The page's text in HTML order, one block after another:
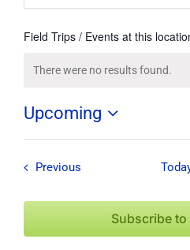
Field Trips / Events at this
Notice
There were no results found.
Upcoming
Select
Previous Field Trips / Events
Subscribe